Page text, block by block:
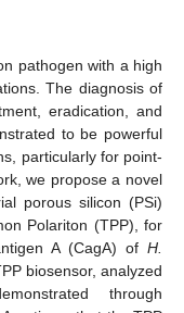
pathogen with a high
The diagnosis of
eradication, and
to be powerful
particularly for point-
we propose a novel
porous silicon (PSi)
Polariton (TPP), for
A (CagA) of H.
biosensor, analyzed
through